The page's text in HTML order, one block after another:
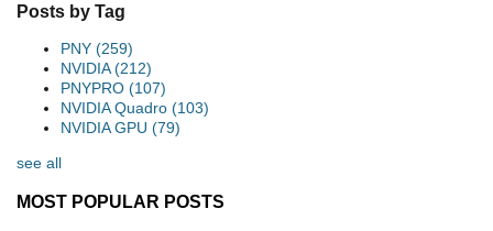
Posts by Tag
PNY (259)
NVIDIA(212)
PNYPRO (107)
NVIDIA Quadro (103)
NVIDIA GPU (79)
see all
MOST POPULAR POSTS